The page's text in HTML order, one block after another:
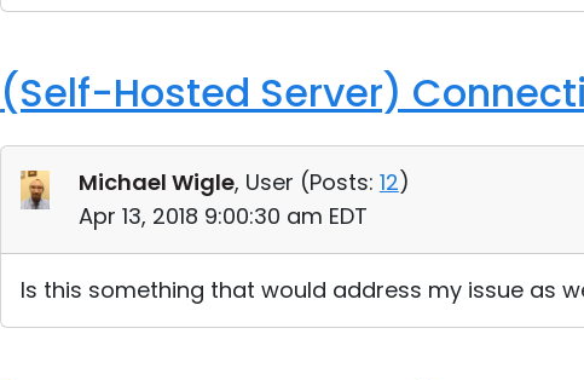
(Self-Hosted Server)
Michael Wigle, User (Posts: 12)
Apr 13, 2018 9:00:30 am EDT
Is this something that would address my issue as